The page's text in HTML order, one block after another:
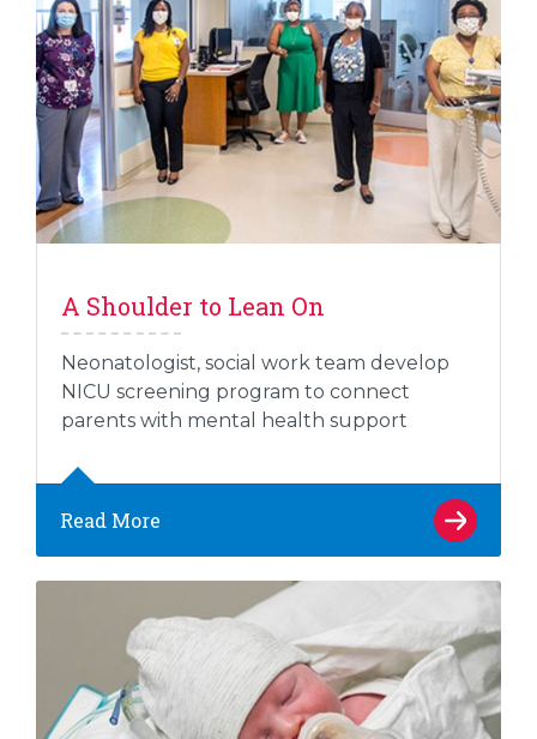
A Shoulder to Lean On
Neonatologist, social work team develop
NICU screening program to connect
parents with mental health support
Read More